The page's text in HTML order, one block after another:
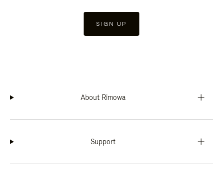
SIGN UP
About Rimowa
Support